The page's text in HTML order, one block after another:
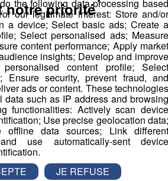
the following data processing
our legitimate interest: Store and/or
a device; Select basic ads; Create a
Select personalised ads; Measure
content performance; Apply market
insights; Develop and improve
content profile; Select
Ensure security, prevent fraud, and
ads or content. These technologies
data such as IP address and browsing
functionalities: Actively scan device
Use precise geolocation data;
offline data sources; Link different
use automatically-sent device
notre priorité
JE REFUSE